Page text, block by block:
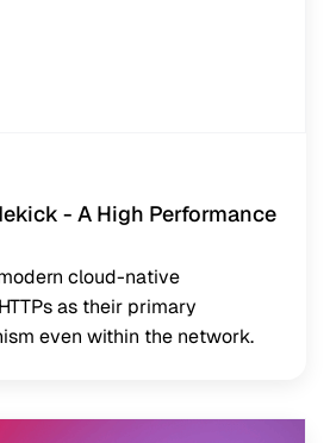
- A High Performance
cloud-native
as their primary
even within the network.